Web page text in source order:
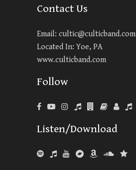
Contact Us
Email: cultic@culticband.com
Located In: Yoe, PA
www.culticband.com
Follow
Listen/Download